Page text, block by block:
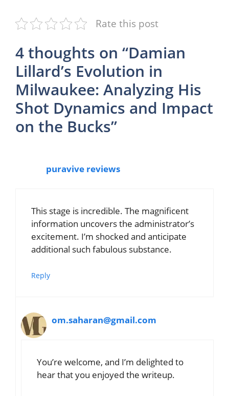
Rate this post
4 thoughts on “Damian
Lillard’s Evolution in
Milwaukee: Analyzing His
Shot Dynamics and Impact
on the Bucks”
puravive reviews
This stage is incredible. The magnificent
information uncovers the administrator’s
excitement. I’m shocked and anticipate
additional such fabulous substance.
Reply
om.saharan@gmail.com
You’re welcome, and I’m delighted to
hear that you enjoyed the writeup.